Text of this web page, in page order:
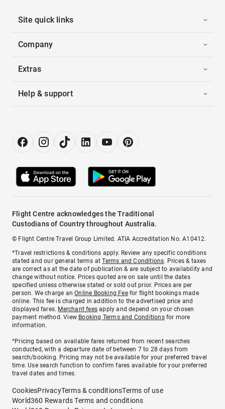
Site quick links
Company
Extras
Help & support
Flight Centre acknowledges the Traditional
Custodians of Country throughout Australia.
© Flight Centre Travel Group Limited. ATIA Accreditation No. A10412.
*Travel restrictions & conditions apply. Review any specific conditions
stated and our general terms atTerms and Conditions. Prices & taxes
are correct as at the date of publication & are subject to availability and
change without notice. Prices quoted are on sale until the dates
specified unless otherwise stated or sold out prior. Prices are per
person. We charge anOnline Booking Feefor flight bookings made
online. This fee is charged in addition to the advertised price and
displayed fares. Merchant fees apply and depend on your chosen
payment method. View Booking Terms and Conditionsfor more
information.
^Pricing based on available fares returned from recent searches
conducted, with a departure date of between 7 to 28 days from
search/booking. Pricing may not be available for your preferred travel
time. Use search function to confirm fares available for your preferred
travel dates and times.
CookiesPrivacyTerms & conditionsTerms of use
World360 Rewards Terms and conditions